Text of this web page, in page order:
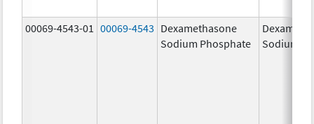
00069-4543-01 00069-4543 Dexamethasone
Sodium Phosphate
Sodium